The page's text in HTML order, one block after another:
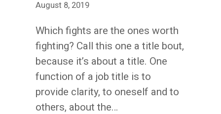
I’M
August 8, 2019
Which fights are the ones worth
fighting? Call this one a title bout,
because it’s about a title. One
function of a job title is to
provide clarity, to oneself and to
others, about the…